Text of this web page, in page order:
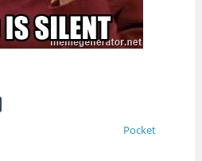
Pocket